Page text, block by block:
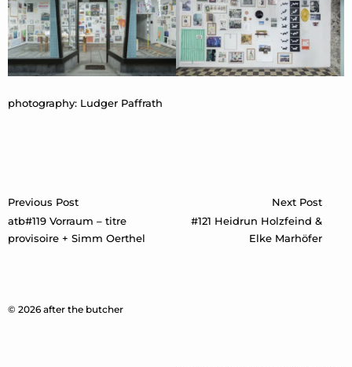
photography: Ludger Paffrath
navigation
Previous Post
atb#119 Vorraum – titre
provisoire + Simm Oerthel
Next Post
#121 Heidrun Holzfeind &
Elke Marhöfer
© 2026 after the butcher